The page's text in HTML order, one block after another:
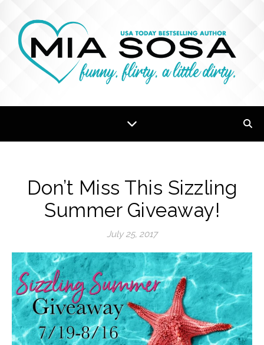
Don’t Miss This Sizzling
Summer Giveaway!
July 25, 2017